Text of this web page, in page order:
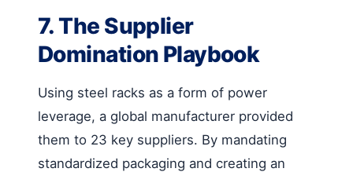
7. The Supplier
Domination Playbook
Using steel racks as a form of power
leverage, a global manufacturer provided
them to 23 key suppliers. By mandating
standardized packaging and creating an